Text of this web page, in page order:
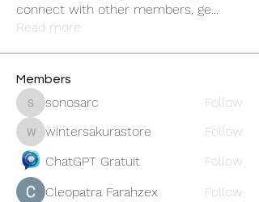
connect with other members, ge...
Read more
Members
sonosarc
sonosarc Follow
wintersakurastore
wintersakurastore
Follow
ChatGPT Gratuit
Follow
Cleopatra Farahzex
Follow